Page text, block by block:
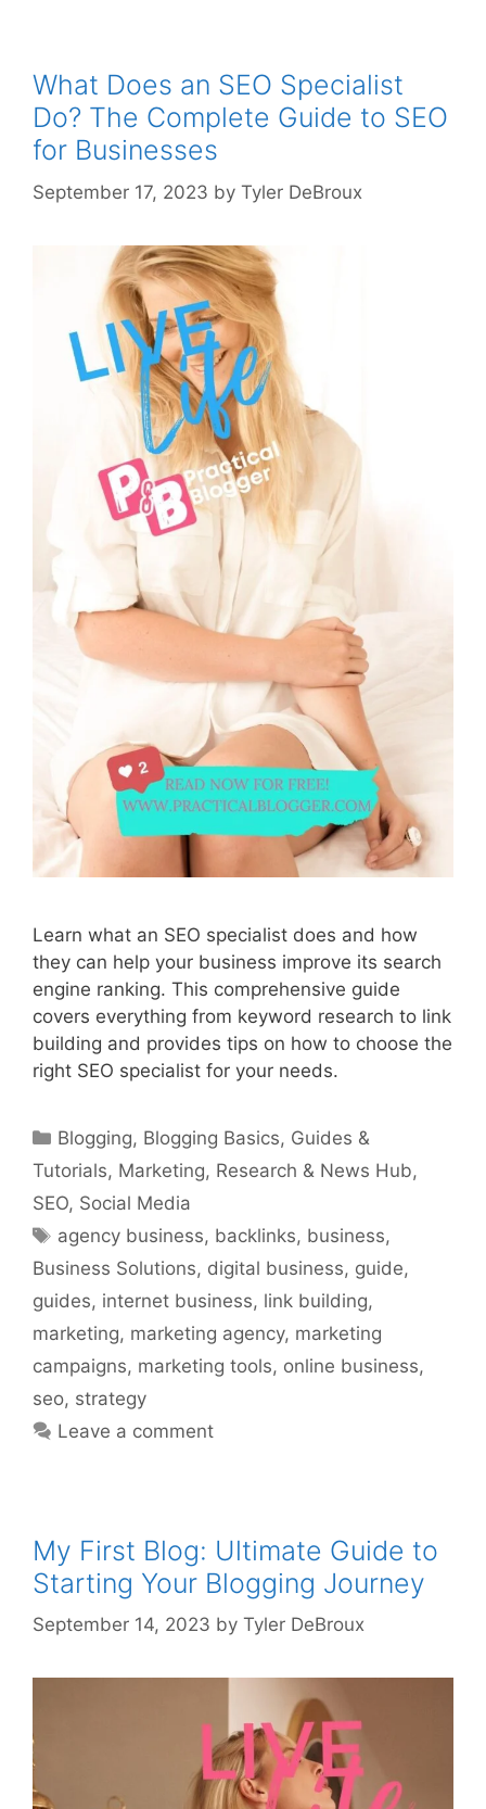
What Does an SEO Specialist
Do? The Complete Guide to SEO
for Businesses
September 17, 2023 by Tyler DeBroux
Learn what an SEO specialist does and how
they can help your business improve its search
engine ranking. This comprehensive guide
covers everything from keyword research to link
building and provides tips on how to choose the
right SEO specialist for your needs.
Categories
Blogging, Blogging Basics, Guides &
Tutorials, Marketing, Research & News Hub,
SEO, Social Media
Tags
agency business, backlinks, business,
Business Solutions, digital business, guide,
guides, internet business, link building,
marketing, marketing agency, marketing
campaigns, marketing tools, online business,
seo, strategy
Leave a comment
My First Blog: Ultimate Guide to
Starting Your Blogging Journey
September 14, 2023 by Tyler DeBroux